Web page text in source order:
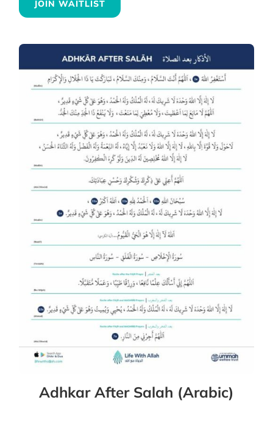
JOIN WAITLIST
Adhkar After Salah (Arabic)